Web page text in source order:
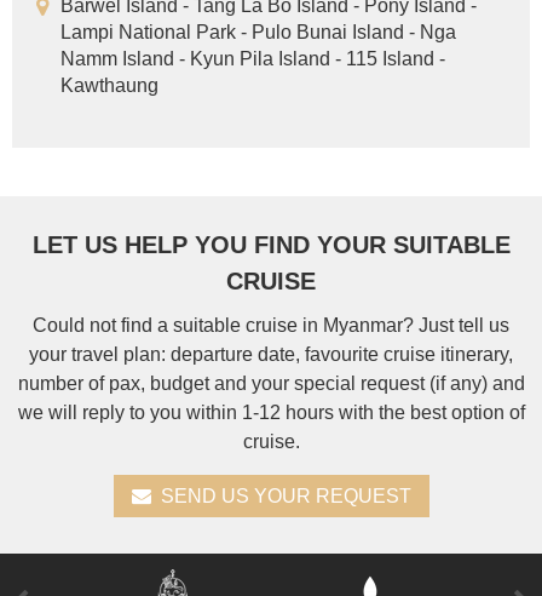
Barwel Island - Tang La Bo Island - Pony Island -
Lampi National Park - Pulo Bunai Island - Nga
Namm Island - Kyun Pila Island - 115 Island -
Kawthaung
LET US HELP YOU FIND YOUR SUITABLE
CRUISE
Could not find a suitable cruise in Myanmar? Just tell us
your travel plan: departure date, favourite cruise itinerary,
number of pax, budget and your special request (if any) and
we will reply to you within 1-12 hours with the best option of
cruise.
SEND US YOUR REQUEST